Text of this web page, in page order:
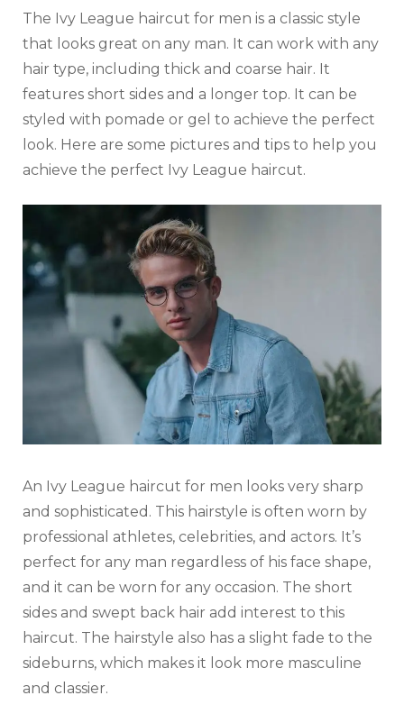
The Ivy League haircut for men is a classic style
that looks great on any man. It can work with any
hair type, including thick and coarse hair. It
features short sides and a longer top. It can be
styled with pomade or gel to achieve the perfect
look. Here are some pictures and tips to help you
achieve the perfect Ivy League haircut.
An Ivy League haircut for men looks very sharp
and sophisticated. This hairstyle is often worn by
professional athletes, celebrities, and actors. It’s
perfect for any man regardless of his face shape,
and it can be worn for any occasion. The short
sides and swept back hair add interest to this
haircut. The hairstyle also has a slight fade to the
sideburns, which makes it look more masculine
and classier.